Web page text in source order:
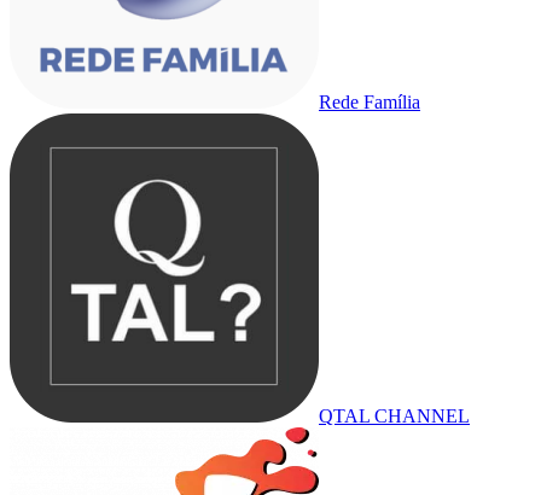
Rede Família
QTAL CHANNEL